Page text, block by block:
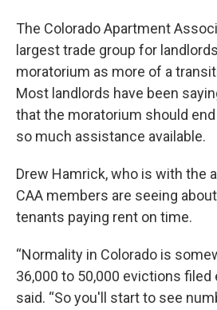
The Colorado Apartment
largest trade group for
moratorium as more of a
Most landlords have been
that the moratorium should
so much assistance available.
Drew Hamrick, who is with the
CAA members are seeing
tenants paying rent on time.
“Normality in Colorado is
36,000 to 50,000 evictions filed
said. “So you'll start to see